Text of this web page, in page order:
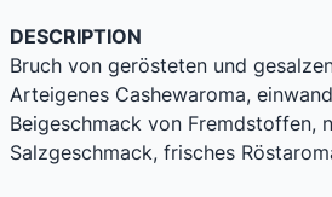
DESCRIPTION
Bruch von gerösteten und
Arteigenes Cashewaroma,
Beigeschmack von Fremdstoffen,
Salzgeschmack, frisches